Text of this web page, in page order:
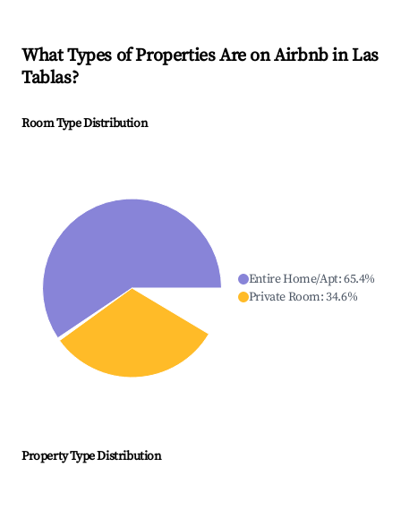
What Types of Properties Are on Airbnb inLas
Tablas?
Room Type Distribution
Entire Home/Apt:65.4%
Private Room:34.6%
Property Type Distribution